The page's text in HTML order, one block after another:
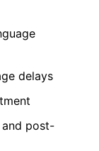
delays
post-